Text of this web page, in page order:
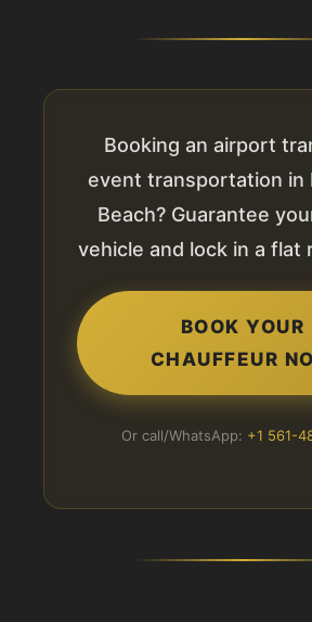
Booking an airport
event transportation in
Beach? Guarantee
vehicle and lock in a flat
BOOK YOUR
CHAUFFEUR
Or call/WhatsApp: +1 561-